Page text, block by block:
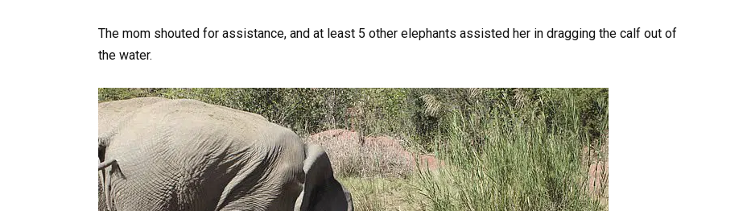
The mom shouted for assistance, and at least 5 other elephants assisted her in dragging the calf out of
the water.